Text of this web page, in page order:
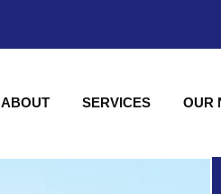
ABOUT SERVICES OUR